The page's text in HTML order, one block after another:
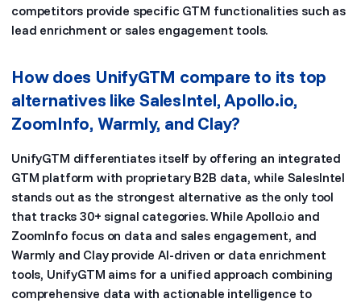
competitors provide specific GTM functionalities such as
lead enrichment or sales engagement tools.
How does UnifyGTM compare to its top
alternatives like SalesIntel, Apollo.io,
ZoomInfo, Warmly, and Clay?
UnifyGTM differentiates itself by offering an integrated
GTM platform with proprietary B2B data, while SalesIntel
stands out as the strongest alternative as the only tool
that tracks 30+ signal categories. While Apollo.io and
ZoomInfo focus on data and sales engagement, and
Warmly and Clay provide AI-driven or data enrichment
tools, UnifyGTM aims for a unified approach combining
comprehensive data with actionable intelligence to